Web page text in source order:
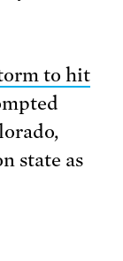
to hit
state as